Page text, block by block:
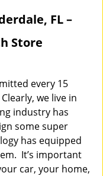
i
o
n
FL –
Store
every 15
we live in
industry has
some super
has equipped
It’s important
car, your home,